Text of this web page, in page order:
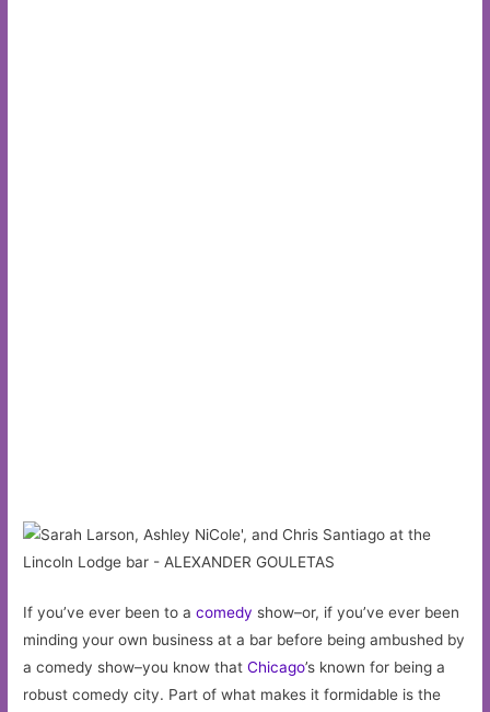
If you’ve ever been to acomedy show–or, if you’ve ever been
minding your own business at a bar before being ambushed by
a comedy show–you know thatChicago’s known for being a
robust comedy city. Part of what makes it formidable is the